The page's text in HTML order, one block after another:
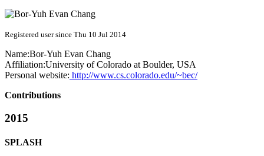
Registered user since Thu 10 Jul 2014
Name:Bor-Yuh Evan Chang
Affiliation:University of Colorado at Boulder, USA
Personal website: http://www.cs.colorado.edu/~bec/
Contributions
2015
SPLASH